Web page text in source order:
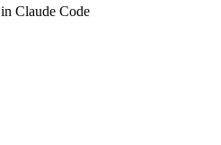
Claude Code